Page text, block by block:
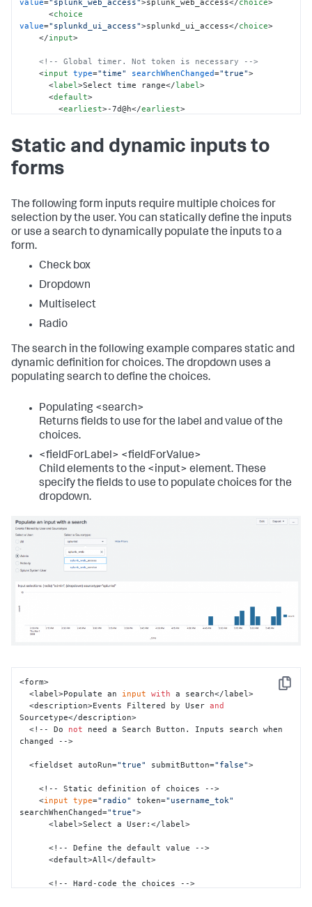
value="splunk_web_access">splunk_web_access</choice>
<choice
value="splunkd_ui_access">splunkd_ui_access</choice>
</input>
<!-- Global timer. Not token is necessary -->
<input type="time" searchWhenChanged="true">
<label>Select time range</label>
<default>
<earliest>-7d@h</earliest>
</input>
</ fieldset
<title >Source type time chart</title>
<chart>
<search>
index = _internal
sourcetype=$sourcetype_tok$
            | timechart count by sourcetype
</chart>
</ panel
>
< panel>
<title
<!-- Local timer. Use tokens to access selected
time. -->
<
"time"
"time_tok"
searchWhenChanged ="true">
<default>
<earliest>-24h@h</earliest>
</default
</input>
single>
<search>
<query
sourcetype=$sourcetype_tok$
             | stats count as sourcetype
<!-- Use the earliest and latest modifiers to
the time input token -->
<earliest>
</
single
>
</form>
Static and dynamic inputs to
forms
The following form inputs require multiple choices for
selection by the user. You can statically define the inputs
or use a search to dynamically populate the inputs to a
form.
Check box
Dropdown
Multiselect
Radio
The search in the following example compares static and
dynamic definition for choices. The dropdown uses a
populating search to define the choices.
Populating <search>
Returns fields to use for the label and value of the
choices.
<fieldForLabel> <fieldForValue>
Child elements to the <input> element. These
specify the fields to use to populate choices for the
dropdown.
Copy
<form>
  <label>Populate an
input with a search</label>
  <description>Events Filtered by User
and
Sourcetype</description>
  <!-- Do
not need a Search Button. Inputs search when
changed -->
  <fieldset autoRun=
"true" submitButton="false">
    <!-- Static definition of choices -->
    <
input type="radio" token="username_tok"
searchWhenChanged="true">
      <label>Select a User:</label>
      <!-- Define the default value -->
      <default>All</default>
      <!-- Hard-code the choices -->